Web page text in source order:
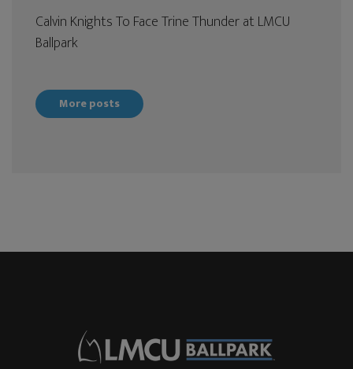
Calvin Knights To Face Trine Thunder at LMCU
Ballpark
More posts